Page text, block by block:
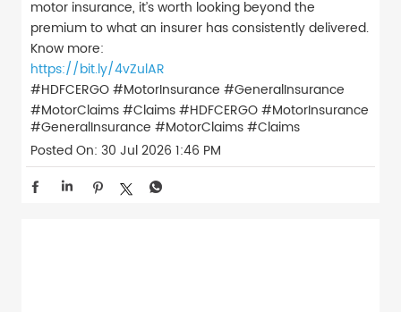
motor insurance, it’s worth looking beyond the
premium to what an insurer has consistently delivered.
Know more:
https://bit.ly/4vZulAR
#HDFCERGO #MotorInsurance #GeneralInsurance
#MotorClaims #Claims#HDFCERGO#MotorInsurance
#GeneralInsurance #MotorClaims#Claims
Posted On: 30 Jul 2026 1:46 PM